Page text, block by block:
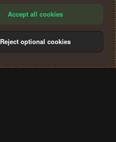
Accept all cookies
Reject optional cookies